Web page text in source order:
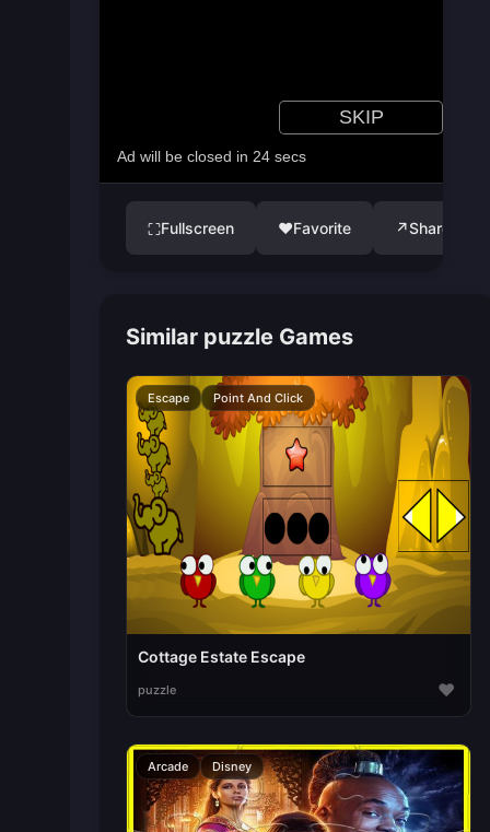
⛶Fullscreen ♥Favorite ↗Share
Similar puzzle Games
Escape Point And Click
Cottage Estate Escape
puzzle ♥
Arcade Disney